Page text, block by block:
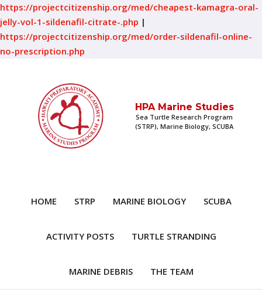
https://projectcitizenship.org/med/cheapest-kamagra-oral-
jelly-vol-1-sildenafil-citrate-.php |
https://projectcitizenship.org/med/order-sildenafil-online-
no-prescription.php
HPA Marine Studies
Sea Turtle Research Program
(STRP), Marine Biology, SCUBA
HOME STRP MARINE BIOLOGY SCUBA
ACTIVITY POSTS TURTLE STRANDING
MARINE DEBRIS THE TEAM